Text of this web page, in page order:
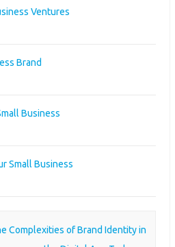
Ventures
Brand
Business
Small Business
Complexities of Brand Identity in